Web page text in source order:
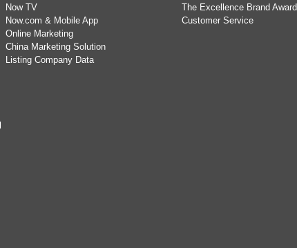
Now TV
Now.com & Mobile App
Online Marketing
China Marketing Solution
Listing Company Data
The Excellence Brand Award
Customer Service